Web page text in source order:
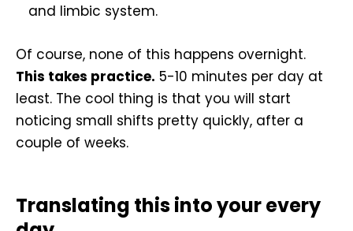
and limbic system.
Of course, none of this happens overnight.
This takes practice. 5-10 minutes per day at
least. The cool thing is that you will start
noticing small shifts pretty quickly, after a
couple of weeks.
Translating this into your every